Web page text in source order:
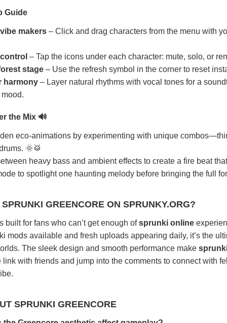
Guide
makers – Click and drag characters from the menu with
– Tap the icons under each character: mute, solo, or
stage – Use the refresh symbol in the corner to reset
harmony – Layer natural rhythms with vocal tones for a
the Mix 🔊
eco-animations by experimenting with unique
🌞🥁
heavy bass and ambient effects to create a fire beat
to spotlight one haunting melody before bringing the full
GREENCORE ON SPRUNKY.ORG?
built for fans who can’t get enough ofsprunki online
mods available and fresh uploads appearing daily, it’s the
The sleek design and smooth performance make
link with friends and jump into the comments to connect with
SPRUNKI GREENCORE